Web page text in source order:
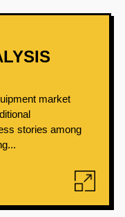
market
stories among